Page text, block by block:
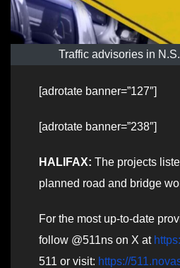
Traffic advisories in
[adrotate banner=”127″]
[adrotate banner=”238″]
HALIFAX: The projects
planned road and bridge
For the most up-to-date
follow @511ns on X at
511 or visit: https://